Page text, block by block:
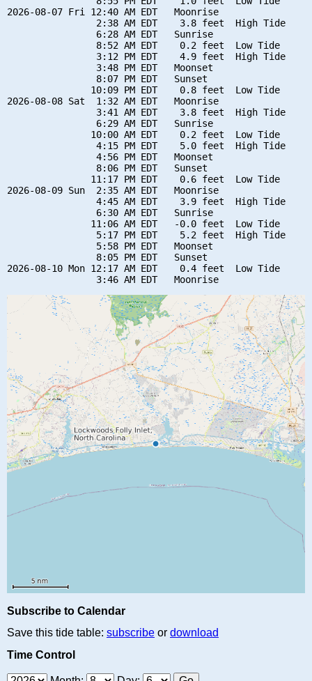
2026-08-07 Fri 12:40 AM EDT   Moonrise
                2:38 AM EDT    3.8 feet  High Tide
                6:28 AM EDT   Sunrise
                8:52 AM EDT    0.2 feet  Low Tide
                3:12 PM EDT    4.9 feet  High Tide
                3:48 PM EDT   Moonset
                8:07 PM EDT   Sunset
               10:09 PM EDT    0.8 feet  Low Tide
2026-08-08 Sat  1:32 AM EDT   Moonrise
                3:41 AM EDT    3.8 feet  High Tide
                6:29 AM EDT   Sunrise
               10:00 AM EDT    0.2 feet  Low Tide
                4:15 PM EDT    5.0 feet  High Tide
                4:56 PM EDT   Moonset
                8:06 PM EDT   Sunset
               11:17 PM EDT    0.6 feet  Low Tide
2026-08-09 Sun  2:35 AM EDT   Moonrise
                4:45 AM EDT    3.9 feet  High Tide
                6:30 AM EDT   Sunrise
               11:06 AM EDT   -0.0 feet  Low Tide
                5:17 PM EDT    5.2 feet  High Tide
                5:58 PM EDT   Moonset
                8:05 PM EDT   Sunset
2026-08-10 Mon 12:17 AM EDT    0.4 feet  Low Tide
Subscribe to Calendar
Save this tide table: subscribe or download
Time Control